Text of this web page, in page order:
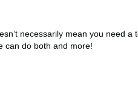
necessarily mean you need
can do both and more!